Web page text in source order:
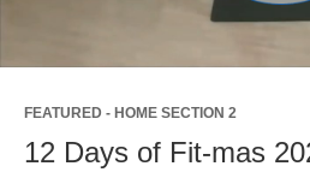
FEATURED - HOME SECTION 2
12 Days of Fit-mas